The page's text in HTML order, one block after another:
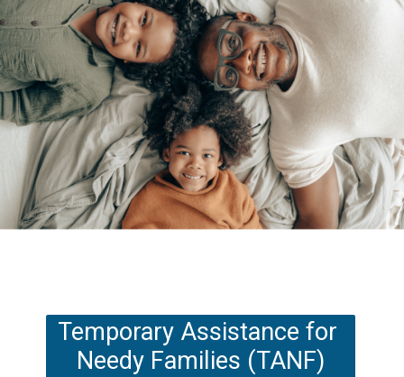
Temporary Assistance for
Needy Families (TANF)